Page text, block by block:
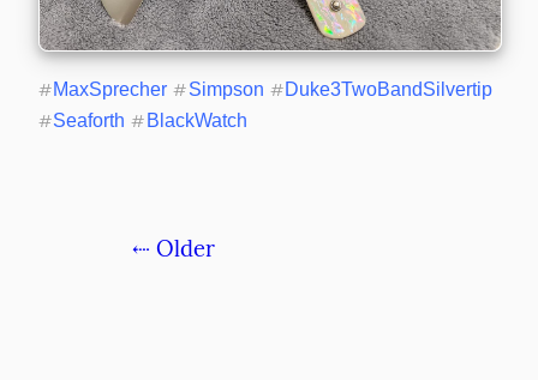
#MaxSprecher #Simpson #Duke3TwoBandSilvertip
#Seaforth # BlackWatch
⇠ Older